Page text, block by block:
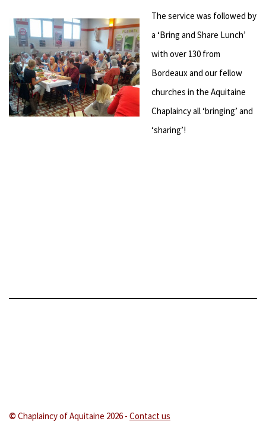
The service was followed by
a ‘Bring and Share Lunch’
with over 130 from
Bordeaux and our fellow
churches in the Aquitaine
Chaplaincy all ‘bringing’ and
‘sharing’!
© Chaplaincy of Aquitaine 2026 - Contact us